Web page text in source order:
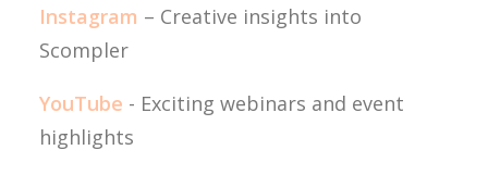
Instagram – Creative insights into
Scompler
YouTube - Exciting webinars and event
highlights